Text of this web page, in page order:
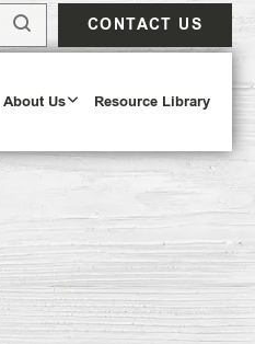
CONTACT US
About Us Resource Library